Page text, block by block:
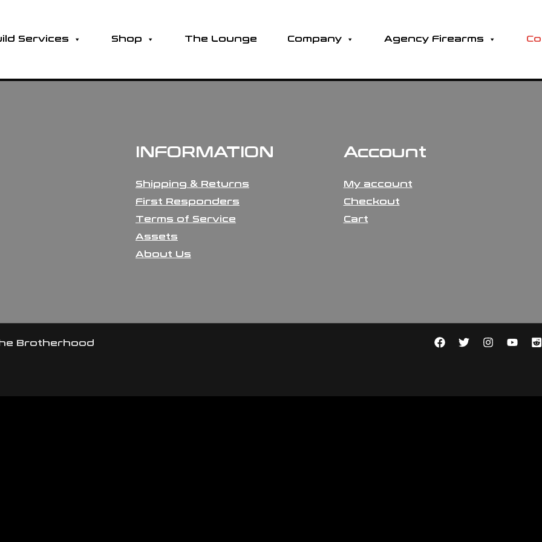
Services Shop The Lounge Company Agency Firearms
INFORMATION
Shipping & Returns
First Responders
Terms of Service
Assets
About Us
Account
My account
Checkout
Cart
Brotherhood